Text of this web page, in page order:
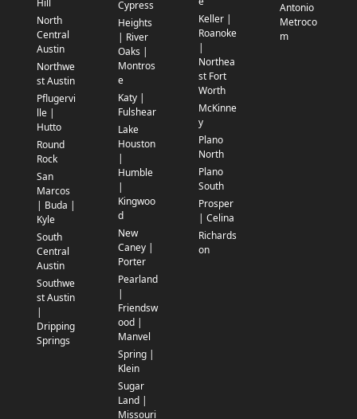
Hill
North
Central
Austin
Northwe
st Austin
Pflugervi
lle |
Hutto
Round
Rock
San
Marcos
| Buda |
Kyle
South
Central
Austin
Southwe
st Austin
|
Dripping
Springs
Cypress
Heights
| River
Oaks |
Montros
e
Katy |
Fulshear
Lake
Houston
|
Humble
|
Kingwoo
d
New
Caney |
Porter
Pearland
|
Friendsw
ood |
Manvel
Spring |
Klein
Sugar
Land |
Missouri
Keller |
Roanoke
|
Northea
st Fort
Worth
McKinne
y
Plano
North
Plano
South
Prosper
| Celina
Richards
on
Antonio
Metroco
m